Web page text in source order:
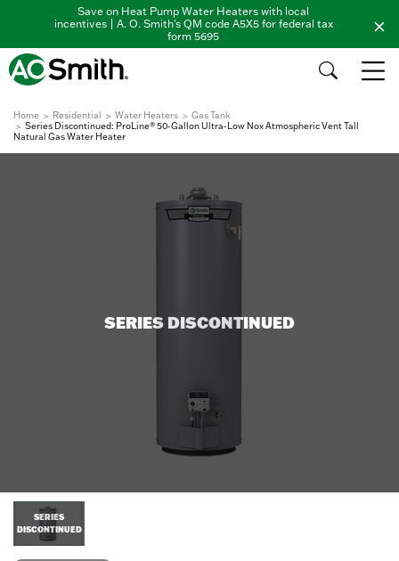
Save on Heat Pump Water Heaters with local
incentives | A. O. Smith's QM code A5X5 for federal tax
form 5695
Home Residential Water Heaters
Gas Tank
Series Discontinued: ProLine® 50-Gallon Ultra-Low Nox Atmospheric Vent Tall
Natural Gas Water Heater
SERIES DISCONTINUED
SERIES
DISCONTINUED